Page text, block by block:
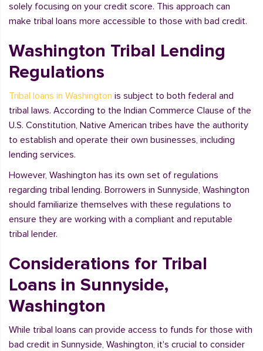
solely focusing on your credit score. This approach can
make tribal loans more accessible to those with bad credit.
Washington Tribal Lending
Regulations
Tribal loans in Washington is subject to both federal and
tribal laws. According to the Indian Commerce Clause of the
U.S. Constitution, Native American tribes have the authority
to establish and operate their own businesses, including
lending services.
However, Washington has its own set of regulations
regarding tribal lending. Borrowers in Sunnyside, Washington
should familiarize themselves with these regulations to
ensure they are working with a compliant and reputable
tribal lender.
Considerations for Tribal
Loans in Sunnyside,
Washington
While tribal loans can provide access to funds for those with
bad credit in Sunnyside, Washington, it's crucial to consider